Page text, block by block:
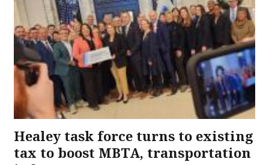
Healey task force turns to existing
tax to boost MBTA, transportation